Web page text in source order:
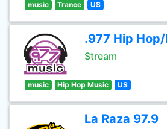
music Trance US
.977 Hip Hop/
Stream
music Hip Hop Music US
La Raza 97.9